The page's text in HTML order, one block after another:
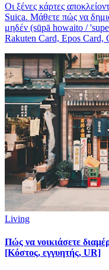
Οι ξένες κάρτες
Suica. Μάθετε πώς να
μηδέν (sūpā howaito /
Rakuten Card, Epos Card,
Living
Πώς να νοικιάσετε
[Κόστος, εγγυητής, UR]